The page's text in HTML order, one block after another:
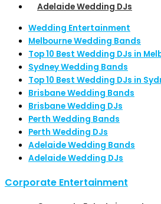
Adelaide Wedding DJs
Wedding Entertainment
Melbourne Wedding Bands
Top 10 Best Wedding DJs in
Sydney Wedding Bands
Top 10 Best Wedding DJs in
Brisbane Wedding Bands
Brisbane Wedding DJs
Perth Wedding Bands
Perth Wedding DJs
Adelaide Wedding Bands
Adelaide Wedding DJs
Corporate Entertainment